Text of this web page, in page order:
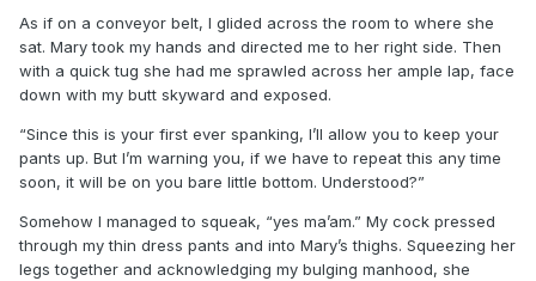
As if on a conveyor belt, I glided across the room to where she
sat. Mary took my hands and directed me to her right side. Then
with a quick tug she had me sprawled across her ample lap, face
down with my butt skyward and exposed.
“Since this is your first ever spanking, I’ll allow you to keep your
pants up. But I’m warning you, if we have to repeat this any time
soon, it will be on you bare little bottom. Understood?”
Somehow I managed to squeak, “yes ma’am.” My cock pressed
through my thin dress pants and into Mary’s thighs. Squeezing her
legs together and acknowledging my bulging manhood, she